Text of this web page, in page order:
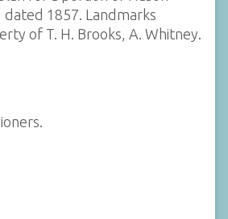
1857. Landmarks
of T. H. Brooks, A. Whitney.